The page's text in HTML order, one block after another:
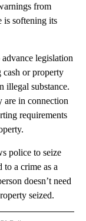
from
is softening its
legislation
or property
illegal substance.
are in connection
requirements
police to seize
to a crime as a
doesn’t need
seized.